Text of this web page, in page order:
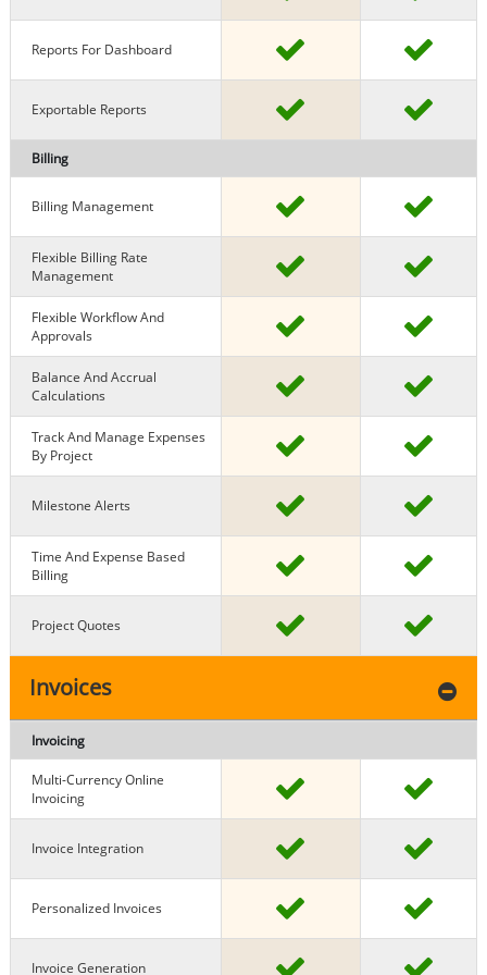
Reports For Dashboard
Exportable Reports
Billing
Billing Management
Flexible Billing Rate
Management
Flexible Workflow And
Approvals
Balance And Accrual
Calculations
Track And Manage Expenses
By Project
Milestone Alerts
Time And Expense Based
Billing
Project Quotes
Invoices
Invoicing
Multi-Currency Online
Invoicing
Invoice Integration
Personalized Invoices
Invoice Generation